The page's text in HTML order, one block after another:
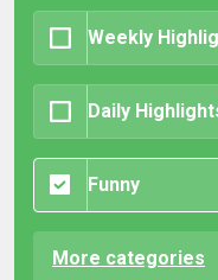
Weekly
Daily
Funny
More categories